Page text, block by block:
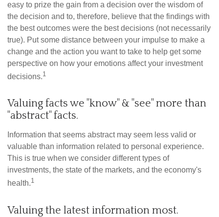
easy to prize the gain from a decision over the wisdom of
the decision and to, therefore, believe that the findings with
the best outcomes were the best decisions (not necessarily
true). Put some distance between your impulse to make a
change and the action you want to take to help get some
perspective on how your emotions affect your investment
decisions.1
Valuing facts we "know" & "see" more than
"abstract" facts.
Information that seems abstract may seem less valid or
valuable than information related to personal experience.
This is true when we consider different types of
investments, the state of the markets, and the economy's
health.1
Valuing the latest information most.